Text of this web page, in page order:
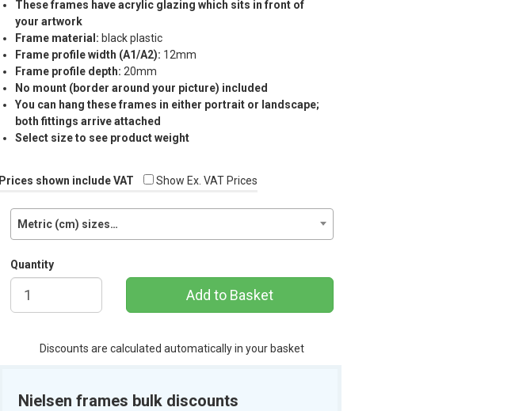
These frames have acrylic glazing which sits in front of
your artwork
Frame material: black plastic
Frame profile width (A1/A2): 12mm
Frame profile depth: 20mm
No mount (border around your picture) included
You can hang these frames in either portrait or landscape;
both fittings arrive attached
Select size to see product weight
Prices shown include VAT Show Ex. VAT Prices
Metric (cm) sizes…
Quantity
Add to Basket
Discounts are calculated automatically in your basket
Nielsen frames bulk discounts